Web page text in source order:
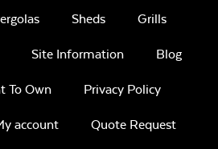
Sheds Grills
Site Information Blog
To Own Privacy Policy
account Quote Request